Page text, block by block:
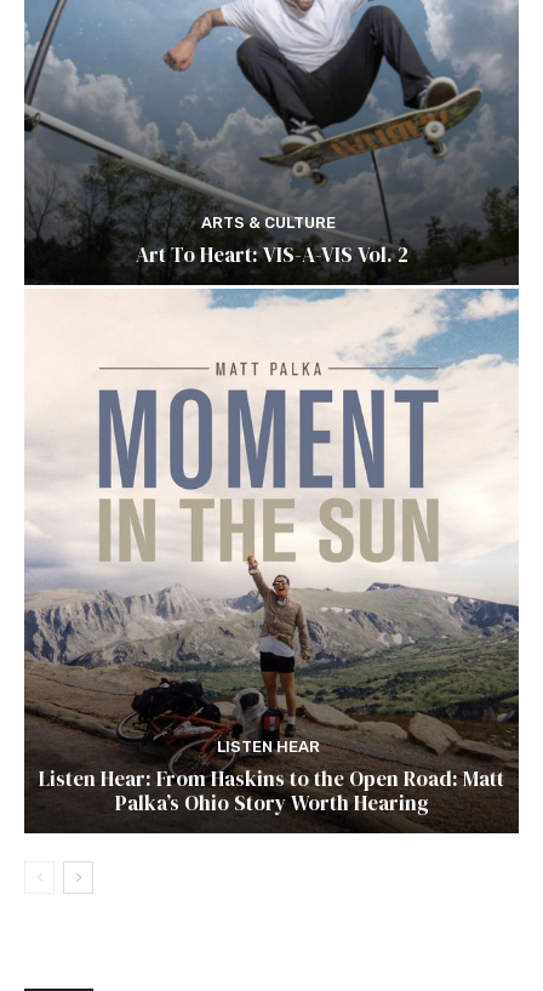
ARTS & CULTURE
Art To Heart: VIS-A-VIS Vol. 2
LISTEN HEAR
Listen Hear: From Haskins to the Open Road: Matt
Palka’s Ohio Story Worth Hearing